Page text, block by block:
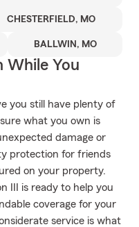
CHESTERFIELD, MO
BALLWIN, MO
While You
you still have plenty of
what you own is
damage or
protection for friends
on your property.
III is ready to help you
coverage for your
service is what